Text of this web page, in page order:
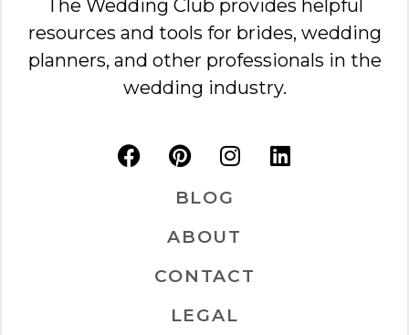
The Wedding Club provides helpful
resources and tools for brides, wedding
planners, and other professionals in the
wedding industry.
BLOG
ABOUT
CONTACT
LEGAL